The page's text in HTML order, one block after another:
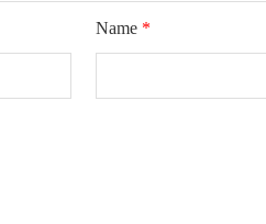
Name *